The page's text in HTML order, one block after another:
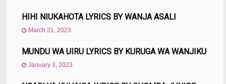
HIHI NIUKAHOTA LYRICS BY WANJA ASALI
March 21, 2023
MUNDU WA UIRU LYRICS BY KURUGA WA WANJIKU
January 3, 2023